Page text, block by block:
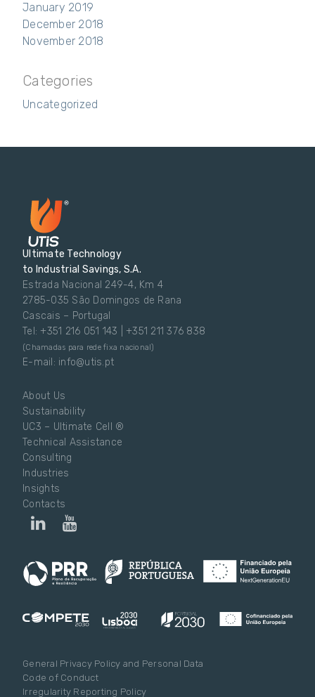
January 2019
December 2018
November 2018
Categories
Uncategorized
Ultimate Technology
to Industrial Savings, S.A.
Estrada Nacional 249-4, Km 4
2785-035 São Domingos de Rana
Cascais – Portugal
Tel: +351 216 051 143 | +351 211 376 838
(Chamadas para rede fixa nacional)
E-mail: info@utis.pt
About Us
Sustainability
UC3 – Ultimate Cell ®
Technical Assistance
Consulting
Industries
Insights
Contacts
General Privacy Policy and Personal Data
Code of Conduct
Irregularity Reporting Policy